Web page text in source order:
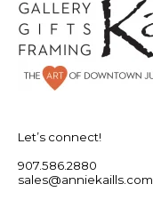
Let’s connect!
907.586.2880
sales@anniekaills.com